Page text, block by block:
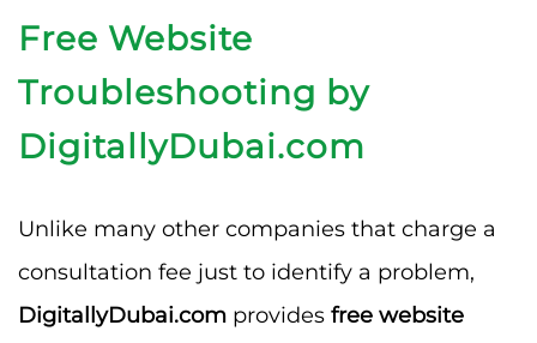
Free Website
Troubleshooting by
DigitallyDubai.com
Unlike many other companies that charge a
consultation fee just to identify a problem,
DigitallyDubai.com provides free website